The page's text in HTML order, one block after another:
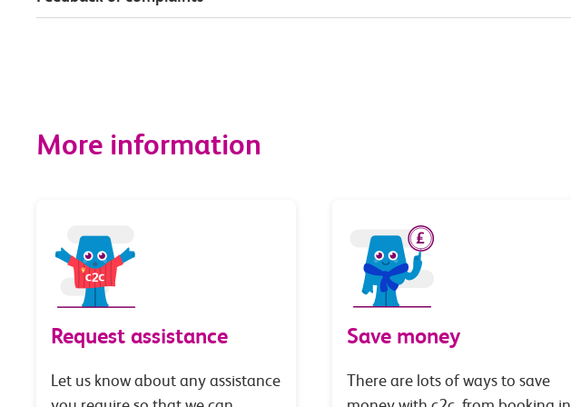
More information
Request assistance
Let us know about any assistance
Save money
There are lots of ways to save